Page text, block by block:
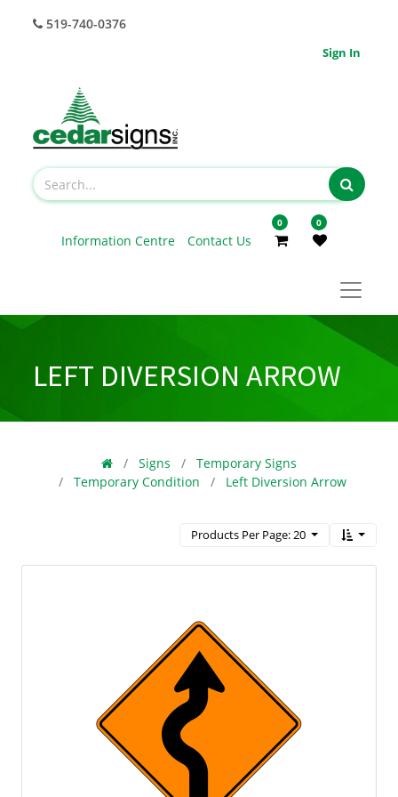
519-740-0376
Sign In
Information Centre Contact Us
0 0
LEFT DIVERSION ARROW
Signs
Temporary Signs
Temporary Condition
Left Diversion Arrow
Products Per Page: 20